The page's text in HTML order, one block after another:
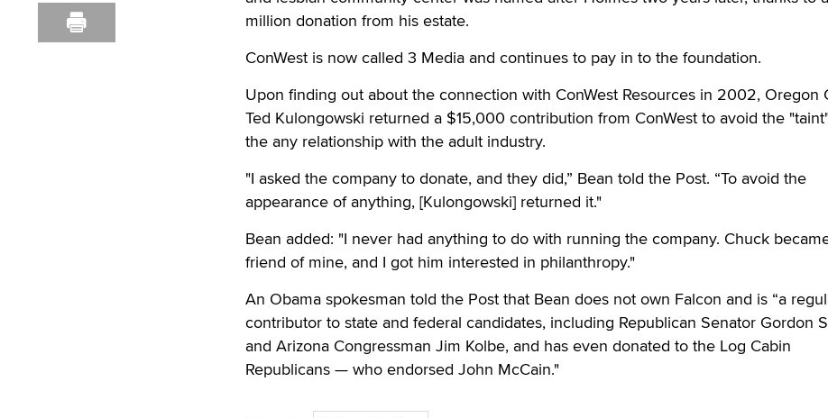
million donation from his estate.
ConWest is now called 3 Media and continues to pay in to the foundation.
Upon finding out about the connection with ConWest Resources in 2002, Oregon
Ted Kulongowski returned a $15,000 contribution from ConWest to avoid the
the any relationship with the adult industry.
"I asked the company to donate, and they did,” Bean told the Post. “To avoid the
appearance of anything, [Kulongowski] returned it."
Bean added: "I never had anything to do with running the company. Chuck
friend of mine, and I got him interested in philanthropy."
An Obama spokesman told the Post that Bean does not own Falcon and is “a
contributor to state and federal candidates, including Republican Senator Gordon
and Arizona Congressman Jim Kolbe, and has even donated to the Log Cabin
Republicans — who endorsed John McCain."